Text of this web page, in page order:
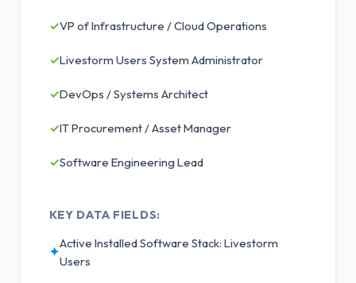
✓VP of Infrastructure / Cloud Operations
✓Livestorm Users System Administrator
✓DevOps / Systems Architect
✓IT Procurement / Asset Manager
✓Software Engineering Lead
KEY DATA FIELDS:
✦
Active Installed Software Stack: Livestorm
Users